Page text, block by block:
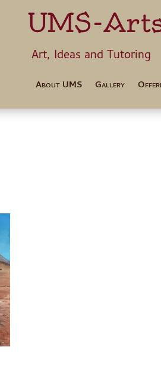
UMS-
Art, Ideas
About UMS Gallery